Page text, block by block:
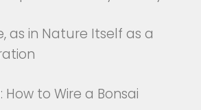
as in Nature Itself as a
How to Wire a Bonsai